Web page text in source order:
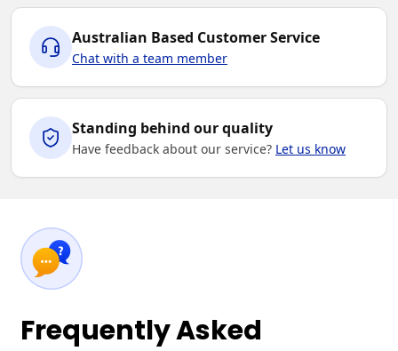
Australian Based Customer Service
Chat with a team member
Standing behind our quality
Have feedback about our service? Let us know
Frequently Asked